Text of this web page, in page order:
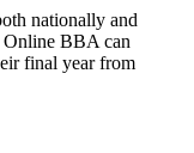
nationally and
Online BBA can
final year from